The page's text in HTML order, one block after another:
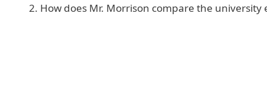
How does Mr. Morrison compare the